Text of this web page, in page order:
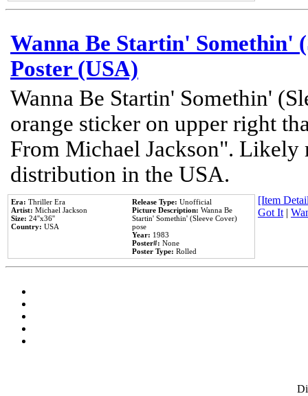
Wanna Be Startin' Somethin'
Poster (USA)
Wanna Be Startin' Somethin'
orange sticker on upper right
From Michael Jackson". Likely
distribution in the USA.
Era: Thriller Era
Artist: Michael Jackson
Size: 24''x36''
Country: USA
Release Type: Unofficial
Picture Description: Wanna Be
Startin' Somethin' (Sleeve Cover)
pose
Year: 1983
Poster#: None
Poster Type: Rolled
[Item
Got It|